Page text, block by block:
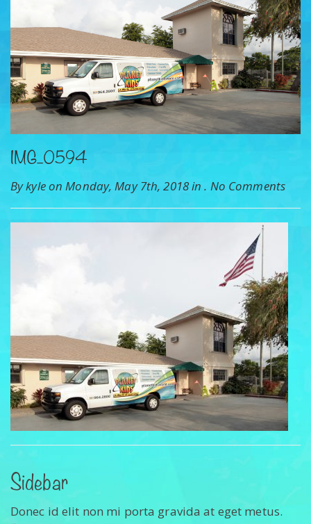
IMG_0594
By kyle on Monday, May 7th, 2018 in . No Comments
Sidebar
Donec id elit non mi porta gravida at eget metus.